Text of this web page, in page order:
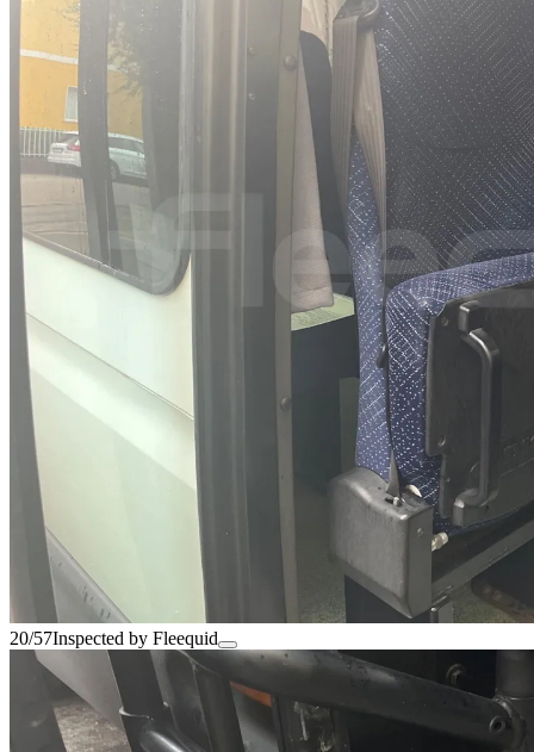
20/57Inspected by Fleequid